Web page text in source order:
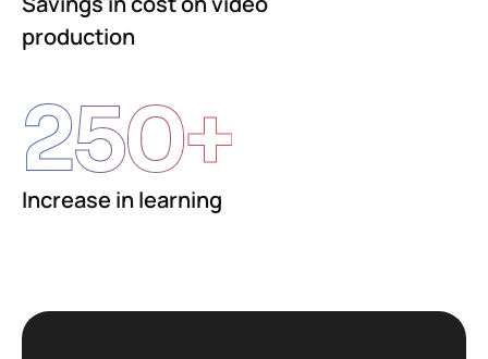
production
Increase in learning
250+